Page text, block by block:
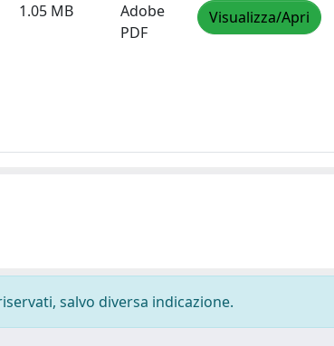
1.05 MB
Adobe
PDF
Visualizza/Apri
salvo diversa indicazione.